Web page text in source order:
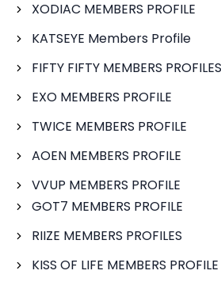
XODIAC MEMBERS PROFILE
KATSEYE Members Profile
FIFTY FIFTY MEMBERS PROFILES
EXO MEMBERS PROFILE
TWICE MEMBERS PROFILE
AOEN MEMBERS PROFILE
VVUP MEMBERS PROFILE
GOT7 MEMBERS PROFILE
RIIZE MEMBERS PROFILES
KISS OF LIFE MEMBERS PROFILE